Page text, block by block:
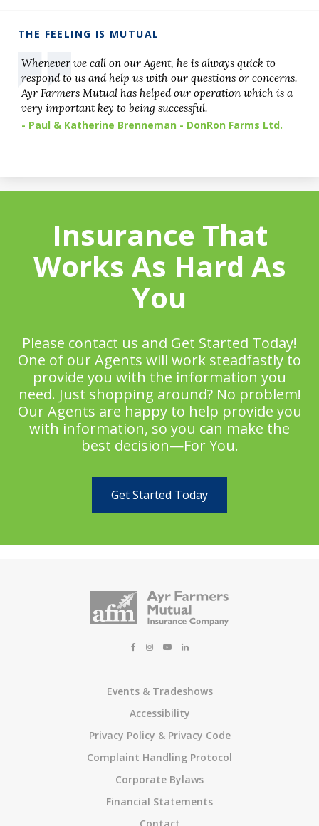
THE FEELING IS MUTUAL
Whenever we call on our Agent, he is always quick to
respond to us and help us with our questions or concerns.
Ayr Farmers Mutual has helped our operation which is a
very important key to being successful.
- Paul & Katherine Brenneman - DonRon Farms Ltd.
Insurance That
Works As Hard As
You
Please contact us and Get Started Today!
One of our Agents will work steadfastly to
provide you with the information you
need. Just shopping around? No problem!
Our Agents are happy to help provide you
with information, so you can make the
best decision—For You.
Get Started Today
Events & Tradeshows
Accessibility
Privacy Policy & Privacy Code
Complaint Handling Protocol
Corporate Bylaws
Financial Statements
Contact